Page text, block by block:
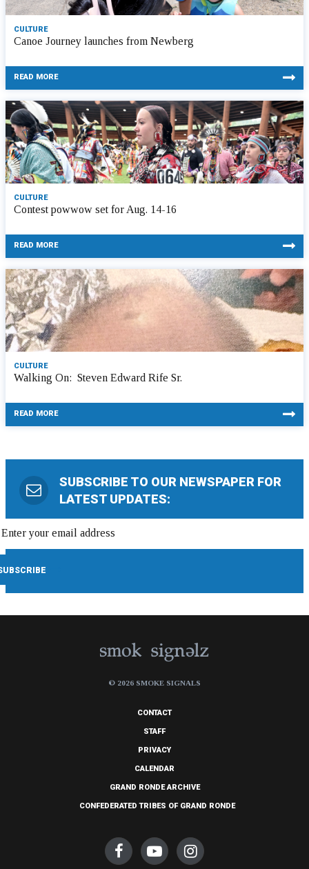
CULTURE
Canoe Journey launches from Newberg
READ MORE
CULTURE
Contest powwow set for Aug. 14-16
READ MORE
CULTURE
Walking On: Steven Edward Rife Sr.
READ MORE
SUBSCRIBE TO OUR NEWSPAPER FOR
LATEST UPDATES:
© 2026 SMOKE SIGNALS
CONTACT
STAFF
PRIVACY
CALENDAR
GRAND RONDE ARCHIVE
CONFEDERATED TRIBES OF GRAND RONDE